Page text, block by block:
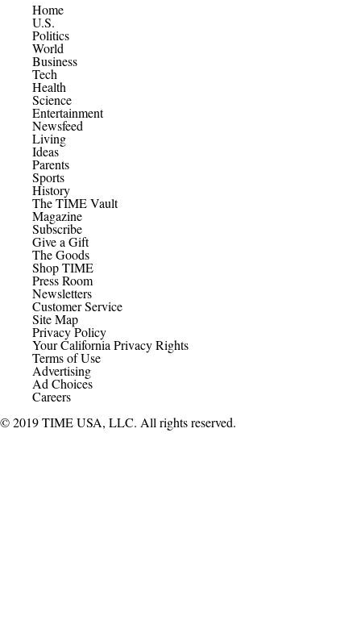
Home
U.S.
Politics
World
Business
Tech
Health
Science
Entertainment
Newsfeed
Living
Ideas
Parents
Sports
History
The TIME Vault
Magazine
Subscribe
Give a Gift
The Goods
Shop TIME
Press Room
Newsletters
Customer Service
Site Map
Privacy Policy
Your California Privacy Rights
Terms of Use
Advertising
Ad Choices
Careers
© 2019 TIME USA, LLC. All rights reserved.